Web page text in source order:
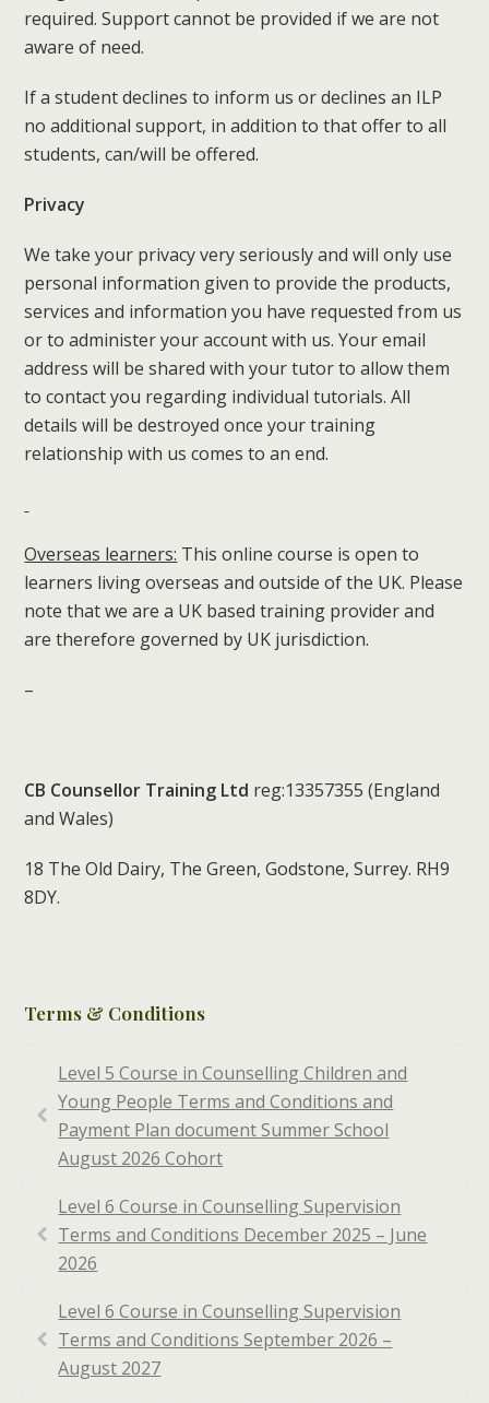
required. Support cannot be provided if we are not
aware of need.
If a student declines to inform us or declines an ILP
no additional support, in addition to that offer to all
students, can/will be offered.
Privacy
We take your privacy very seriously and will only use
personal information given to provide the products,
services and information you have requested from us
or to administer your account with us. Your email
address will be shared with your tutor to allow them
to contact you regarding individual tutorials. All
details will be destroyed once your training
relationship with us comes to an end.
Overseas learners: This online course is open to
learners living overseas and outside of the UK. Please
note that we are a UK based training provider and
are therefore governed by UK jurisdiction.
–
CB Counsellor Training Ltd reg:13357355 (England
and Wales)
18 The Old Dairy, The Green, Godstone, Surrey. RH9
8DY.
Terms & Conditions
Level 5 Course in Counselling Children and
Young People Terms and Conditions and
Payment Plan document Summer School
August 2026 Cohort
Level 6 Course in Counselling Supervision
Terms and Conditions December 2025 – June
2026
Level 6 Course in Counselling Supervision
Terms and Conditions September 2026 –
August 2027